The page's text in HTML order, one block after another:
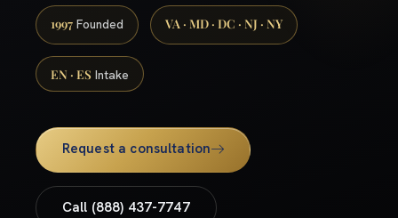
1997 Founded VA · MD · DC · NJ · NY
EN · ES Intake
Request a consultation
Call (888) 437-7747